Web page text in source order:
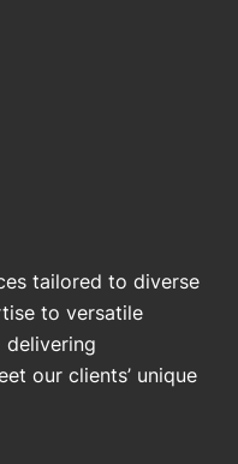
tailored to diverse
to versatile
delivering
our clients’ unique